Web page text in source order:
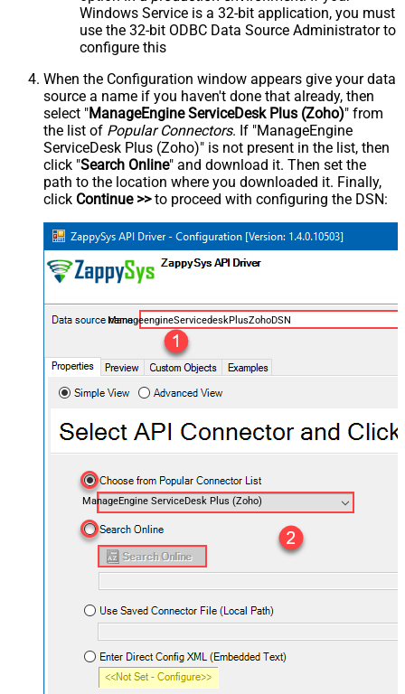
Windows Service is a 32-bit application, you must
use the 32-bit ODBC Data Source Administrator to
configure this
When the Configuration window appears give your data
source a name if you haven't done that already, then
select "ManageEngine ServiceDesk Plus (Zoho)" from
the list of Popular Connectors. If "ManageEngine
ServiceDesk Plus (Zoho)" is not present in the list, then
click "Search Online" and download it. Then set the
path to the location where you downloaded it. Finally,
click Continue >>to proceed with configuring the DSN:
ManageengineServicedeskPlusZohoDSN
ManageEngine ServiceDesk Plus (Zoho)